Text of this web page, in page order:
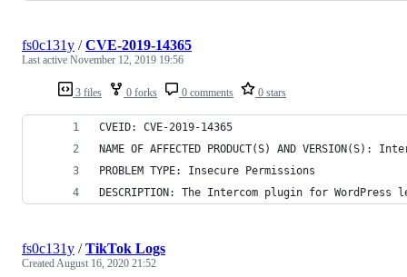
3 files 0 forks 0 comments 0 stars
fs0c131y /CVE-2019-14365
Last active November 12, 2019 19:56
CVEID: CVE-2019-14365
NAME OF AFFECTED PRODUCT(S) AND
PROBLEM TYPE: Insecure Permissions
DESCRIPTION: The Intercom plugin for
fs0c131y /TikTok Logs
CreatedAugust 16, 2020 21:52